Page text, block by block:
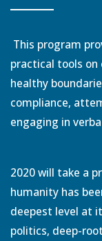
This program
practical tools
healthy
compliance,
engaging in
2020 will take a
humanity has
deepest level at
politics, deep-